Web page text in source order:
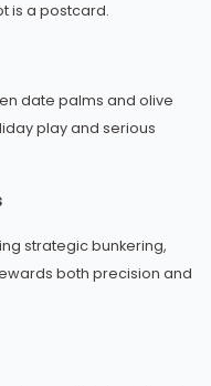
is a postcard.
date palms and olive
play and serious
strategic bunkering,
both precision and